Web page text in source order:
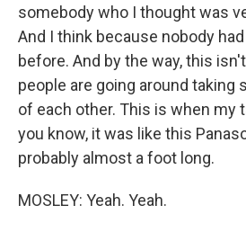
somebody who I thought was
And I think because nobody
before. And by the way, this
people are going around taking
of each other. This is when my
you know, it was like this
probably almost a foot long.
MOSLEY: Yeah. Yeah.